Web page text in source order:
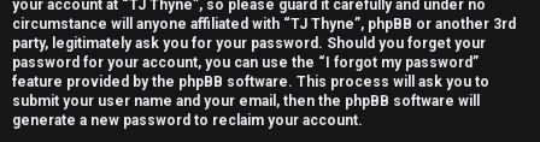
v
e
t
your account at “TJ Thyne”, so please guard it carefully and under no
circumstance will anyone affiliated with “TJ Thyne”, phpBB or another 3rd
party, legitimately ask you for your password. Should you forget your
password for your account, you can use the “I forgot my password”
feature provided by the phpBB software. This process will ask you to
submit your user name and your email, then the phpBB software will
generate a new password to reclaim your account.